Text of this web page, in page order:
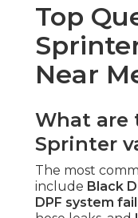
Top
Near
What are
Sprinter
The most
include Black
DPF system